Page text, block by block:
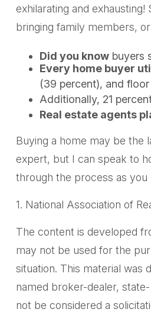
exhilarating and
bringing family members,
Did you knowbuyers
Every home buyer
(39 percent), and
Additionally, 21
Real estate agents
Buying a home may be the
expert, but I can speak to
through the process as
1. National Association of
The content is developed
may not be used for the
situation. This material was
named broker-dealer,
not be considered a